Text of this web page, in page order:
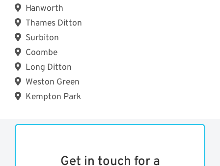
Hanworth
Thames Ditton
Surbiton
Coombe
Long Ditton
Weston Green
Kempton Park
Get in touch for a